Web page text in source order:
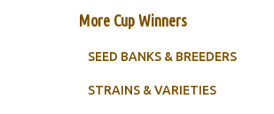
More Cup Winners
SEED BANKS & BREEDERS
STRAINS & VARIETIES